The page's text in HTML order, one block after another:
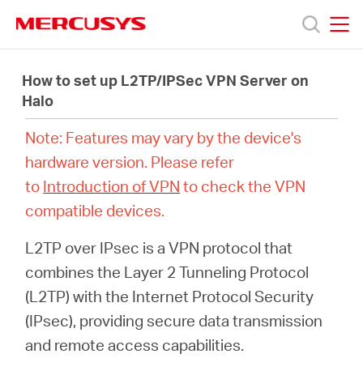
navigation
Productos
Soporte
Acerca
Nosotros
How to set up L2TP/IPSec VPN Server on
Halo
Note: Features may vary by the device's
hardware version. Please refer
to Introduction of VPN to check the VPN
compatible devices.
L2TP over IPsec is a VPN protocol that
combines the Layer 2 Tunneling Protocol
(L2TP) with the Internet Protocol Security
(IPsec), providing secure data transmission
and remote access capabilities.